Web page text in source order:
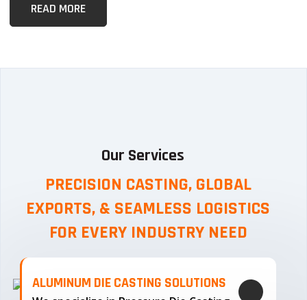
READ MORE
Our Services
PRECISION CASTING, GLOBAL
EXPORTS, & SEAMLESS LOGISTICS
FOR EVERY INDUSTRY NEED
ALUMINUM DIE CASTING SOLUTIONS